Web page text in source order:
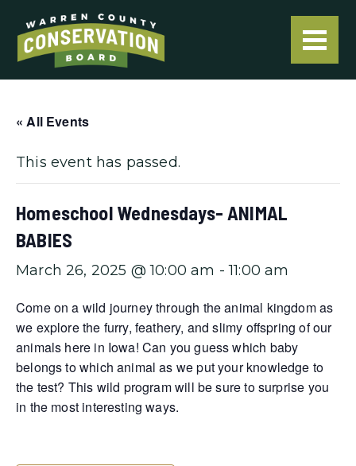
« All Events
This event has passed.
Homeschool Wednesdays- ANIMAL
BABIES
March 26, 2025 @ 10:00 am -11:00 am
Come on a wild journey through the animal kingdom as
we explore the furry, feathery, and slimy offspring of our
animals here in Iowa! Can you guess which baby
belongs to which animal as we put your knowledge to
the test? This wild program will be sure to surprise you
in the most interesting ways.